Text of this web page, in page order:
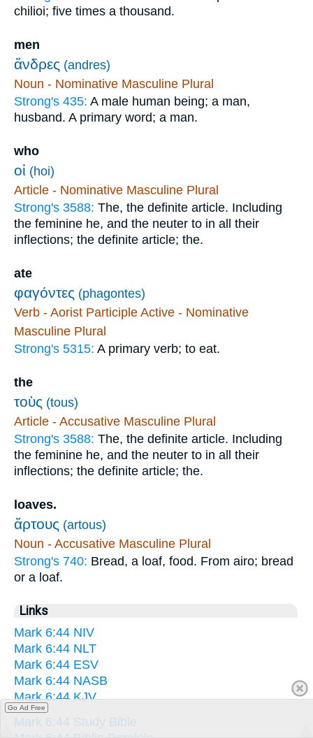
chilioi; five times a thousand.
men
ἄνδρες (andres)
Noun - Nominative Masculine Plural
Strong's 435: A male human being; a man,
husband. A primary word; a man.
who
οἱ (hoi)
Article - Nominative Masculine Plural
Strong's 3588: The, the definite article. Including
the feminine he, and the neuter to in all their
inflections; the definite article; the.
ate
φαγόντες (phagontes)
Verb - Aorist Participle Active - Nominative
Masculine Plural
Strong's 5315: A primary verb; to eat.
the
τοὺς (tous)
Article - Accusative Masculine Plural
Strong's 3588: The, the definite article. Including
the feminine he, and the neuter to in all their
inflections; the definite article; the.
loaves.
ἄρτους (artous)
Noun - Accusative Masculine Plural
Strong's 740: Bread, a loaf, food. From airo; bread
or a loaf.
Links
Mark 6:44 NIV
Mark 6:44 NLT
Mark 6:44 ESV
Mark 6:44 NASB
Mark 6:44 KJV
Mark 6:44 Study Bible
Go Ad Free